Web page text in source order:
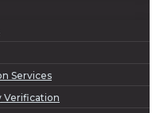
Services
Verification